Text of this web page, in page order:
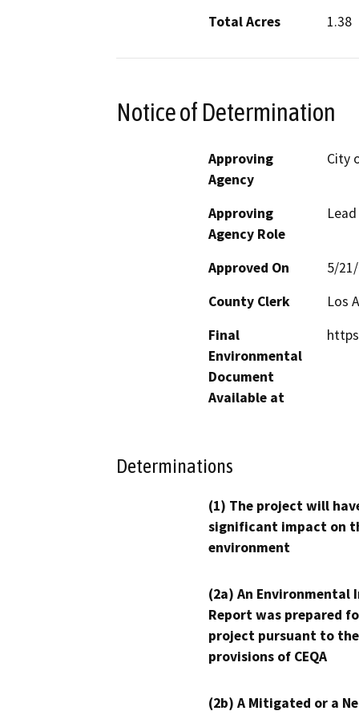
Total Acres
1.38
Notice of Determination
Approving
Agency
City
Approving
Agency Role
Approved On
5/
County Clerk
Los
Final
Environmental
Document
Available at
Determinations
(1) The project will
significant impact on
environment
(2a) An Environmental
Report was prepared
project pursuant to the
provisions of CEQA
(2b) A Mitigated or a